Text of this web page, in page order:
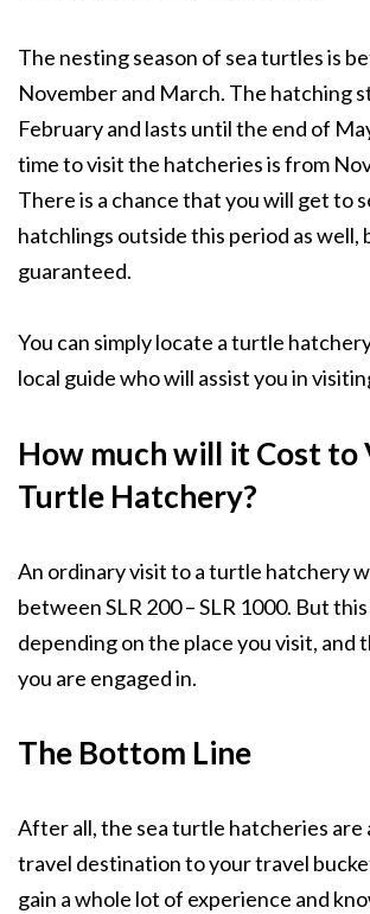
The nesting season of sea turtles is
November and March. The hatching
February and lasts until the end of
time to visit the hatcheries is from
There is a chance that you will get to
hatchlings outside this period as well,
guaranteed.
You can simply locate a turtle
local guide who will assist you in
How much will it Cost to
Turtle Hatchery?
An ordinary visit to a turtle hatchery
between SLR 200 – SLR 1000. But
depending on the place you visit, and
you are engaged in.
The Bottom Line
After all, the sea turtle hatcheries are
travel destination to your travel
gain a whole lot of experience and